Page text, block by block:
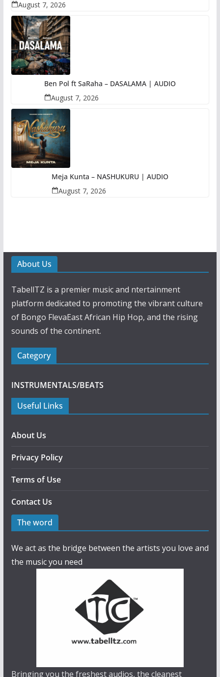
August 7, 2026
Ben Pol ft SaRaha – DASALAMA | AUDIO
August 7, 2026
Meja Kunta – NASHUKURU | AUDIO
August 7, 2026
About Us
TabellTZ is a premier music and ntertainment
platform dedicated to promoting the vibrant culture
of Bongo FlevaEast African Hip Hop, and the rising
sounds of the continent.
Category
INSTRUMENTALS/BEATS
Useful Links
About Us
Privacy Policy
Terms of Use
Contact Us
The word
We act as the bridge between the artists you love and
the music you need
Bringing you the freshest audios, the cleanest